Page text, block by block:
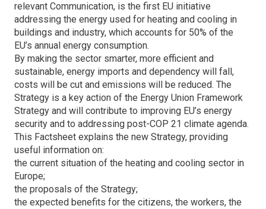
relevant Communication, is the first EU initiative
addressing the energy used for heating and cooling in
buildings and industry, which accounts for 50% of the
EU’s annual energy consumption.
By making the sector smarter, more efficient and
sustainable, energy imports and dependency will fall,
costs will be cut and emissions will be reduced. The
Strategy is a key action of the Energy Union Framework
Strategy and will contribute to improving EU’s energy
security and to addressing post-COP 21 climate agenda.
This Factsheet explains the new Strategy, providing
useful information on:
the current situation of the heating and cooling sector in
Europe;
the proposals of the Strategy;
the expected benefits for the citizens, the workers, the